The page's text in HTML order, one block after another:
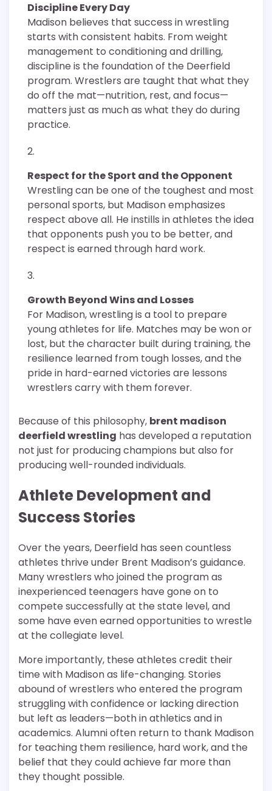
Discipline Every Day
Madison believes that success in wrestling
starts with consistent habits. From weight
management to conditioning and drilling,
discipline is the foundation of the Deerfield
program. Wrestlers are taught that what they
do off the mat—nutrition, rest, and focus—
matters just as much as what they do during
practice.
Respect for the Sport and the Opponent
Wrestling can be one of the toughest and most
personal sports, but Madison emphasizes
respect above all. He instills in athletes the idea
that opponents push you to be better, and
respect is earned through hard work.
Growth Beyond Wins and Losses
For Madison, wrestling is a tool to prepare
young athletes for life. Matches may be won or
lost, but the character built during training, the
resilience learned from tough losses, and the
pride in hard-earned victories are lessons
wrestlers carry with them forever.
Because of this philosophy, brent madison
deerfield wrestling has developed a reputation
not just for producing champions but also for
producing well-rounded individuals.
Athlete Development and
Success Stories
Over the years, Deerfield has seen countless
athletes thrive under Brent Madison’s guidance.
Many wrestlers who joined the program as
inexperienced teenagers have gone on to
compete successfully at the state level, and
some have even earned opportunities to wrestle
at the collegiate level.
More importantly, these athletes credit their
time with Madison as life-changing. Stories
abound of wrestlers who entered the program
struggling with confidence or lacking direction
but left as leaders—both in athletics and in
academics. Alumni often return to thank Madison
for teaching them resilience, hard work, and the
belief that they could achieve far more than
they thought possible.